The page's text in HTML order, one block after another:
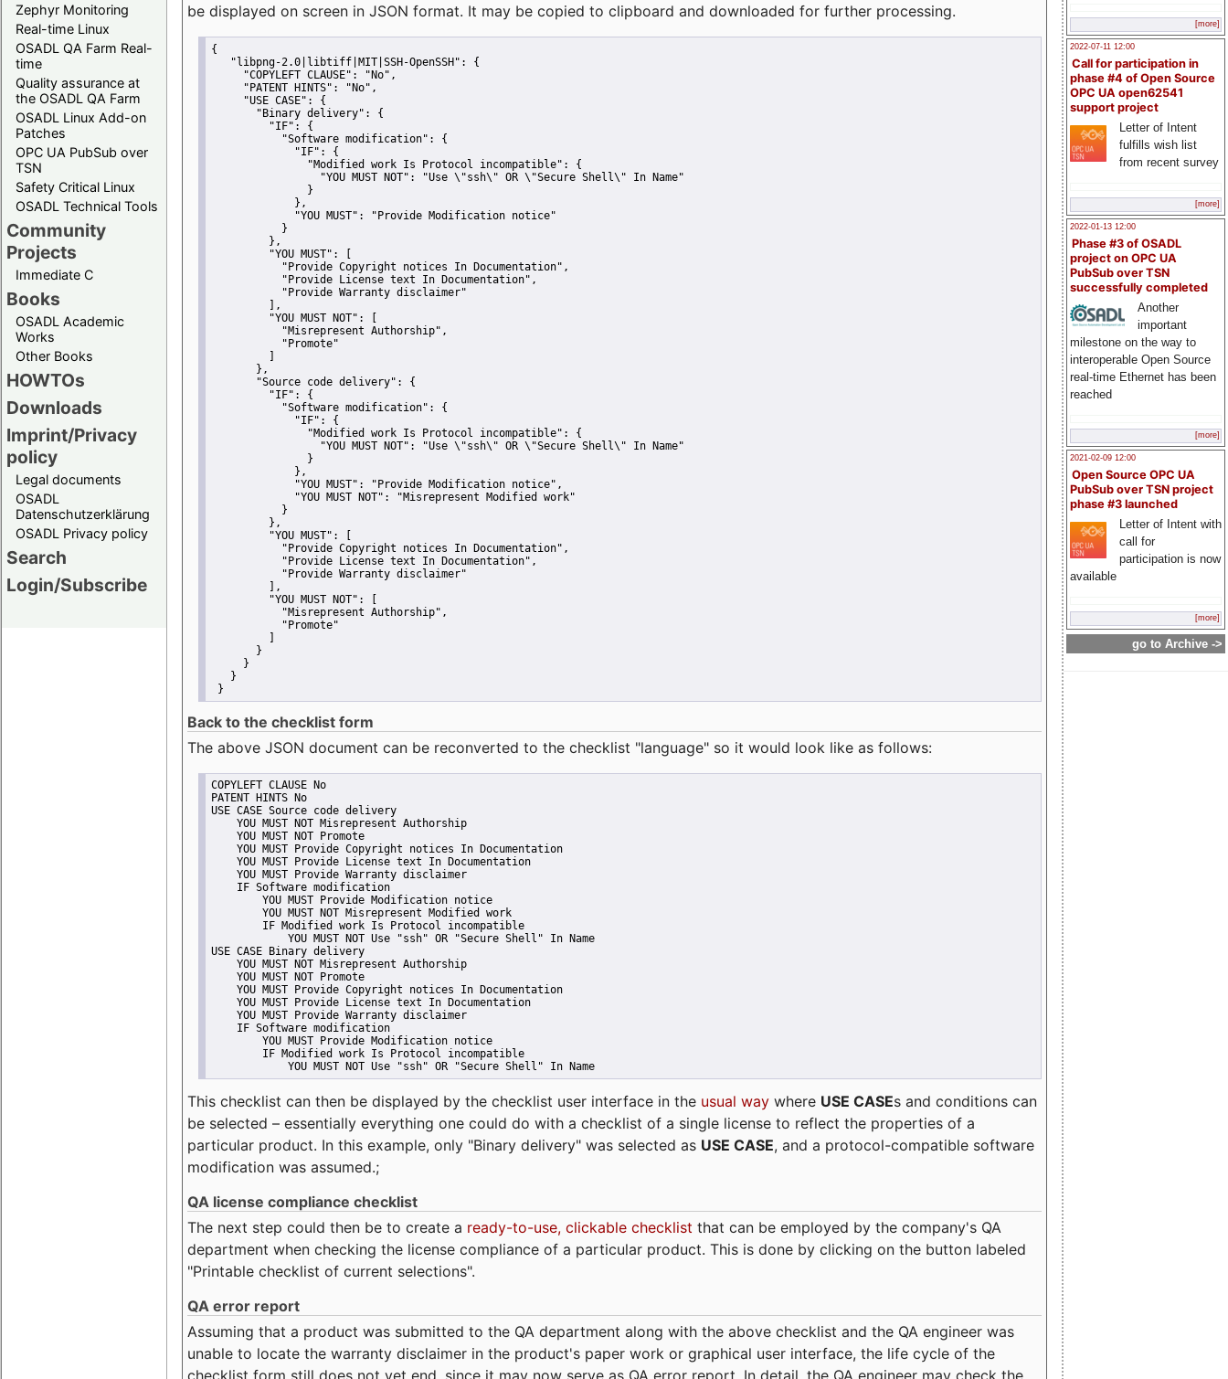
Zephyr Monitoring
Real-time Linux
OSADL QA Farm Real-
time
Quality assurance at
the OSADL QA Farm
OSADL Linux Add-on
Patches
OPC UA PubSub over
TSN
Safety Critical Linux
OSADL Technical Tools
Community
Projects
Immediate C
Books
OSADL Academic
Works
Other Books
HOWTOs
Downloads
Imprint/Privacy
policy
Legal documents
OSADL
Datenschutzerklärung
OSADL Privacy policy
Search
Login/Subscribe
[more]
2022-07-11 12:00
Call for participation in
phase #4 of Open Source
OPC UA open62541
support project
Letter of Intent
fulfills wish list
from recent survey
[more]
2022-01-13 12:00
Phase #3 of OSADL
project on OPC UA
PubSub over TSN
successfully completed
Another
important
milestone on the way to
interoperable Open Source
real-time Ethernet has been
reached
[more]
2021-02-09 12:00
Open Source OPC UA
PubSub over TSN project
phase #3 launched
Letter of Intent with
call for
participation is now
available
[more]
go to Archive ->
be displayed on screen in JSON format. It may be copied to clipboard and downloaded for further processing.
{
"libpng-2.0|libtiff|MIT|SSH-OpenSSH":
{
"COPYLEFT CLAUSE":
"No" ,
"PATENT HINTS":
"No" ,
"USE CASE":
{
"Binary delivery":
{
"IF":
{
"Software modification":
{
"IF":
{
"Modified work Is Protocol incompatible":
{
"YOU MUST NOT":
"Use \"ssh\" OR \"Secure Shell\" In Name"
               }
             },
"YOU MUST":
"Provide Modification notice"
           }
         },
"YOU MUST":
"Provide Copyright notices In Documentation" ,
"Provide License text In Documentation" ,
"Provide Warranty disclaimer"
         ],
"YOU MUST NOT":
"Misrepresent Authorship" ,
"Promote"
       },
"Source code delivery":
{
"IF":
{
"Software modification":
{
"IF":
{
"Modified work Is Protocol incompatible":
{
"YOU MUST NOT":
"Use \"ssh\" OR \"Secure Shell\" In Name"
               }
             },
"YOU MUST":
"Provide Modification notice" ,
"YOU MUST NOT":
"Misrepresent Modified work"
           }
         },
"YOU MUST":
"Provide Copyright notices In Documentation" ,
"Provide License text In Documentation" ,
"Provide Warranty disclaimer"
         ],
"YOU MUST NOT":
"Misrepresent Authorship" ,
"Promote"
       }
     }
   }
}
Back to the checklist form
The above JSON document can be reconverted to the checklist "language" so it would look like as follows:
COPYLEFT CLAUSE No
PATENT HINTS No
USE CASE Source code delivery
    YOU MUST NOT Misrepresent Authorship
    YOU MUST NOT Promote
    YOU MUST Provide Copyright notices In Documentation
    YOU MUST Provide License text In Documentation
    YOU MUST Provide Warranty disclaimer
    IF Software modification
        YOU MUST Provide Modification notice
        YOU MUST NOT Misrepresent Modified work
        IF Modified work Is Protocol incompatible
            YOU MUST NOT Use "ssh" OR "Secure Shell" In Name
USE CASE Binary delivery
    YOU MUST NOT Misrepresent Authorship
    YOU MUST NOT Promote
    YOU MUST Provide Copyright notices In Documentation
    YOU MUST Provide License text In Documentation
    YOU MUST Provide Warranty disclaimer
    IF Software modification
        YOU MUST Provide Modification notice
        IF Modified work Is Protocol incompatible
            YOU MUST NOT Use "ssh" OR "Secure Shell" In Name
This checklist can then be displayed by the checklist user interface in the usual way where USE CASEs and conditions can
be selected – essentially everything one could do with a checklist of a single license to reflect the properties of a
particular product. In this example, only "Binary delivery" was selected as USE CASE, and a protocol-compatible software
modification was assumed.;
QA license compliance checklist
The next step could then be to create a ready-to-use, clickable checklist that can be employed by the company's QA
department when checking the license compliance of a particular product. This is done by clicking on the button labeled
"Printable checklist of current selections".
QA error report
Assuming that a product was submitted to the QA department along with the above checklist and the QA engineer was
unable to locate the warranty disclaimer in the product's paper work or graphical user interface, the life cycle of the
checklist form still does not yet end, since it may now serve as QA error report. In detail, the QA engineer may check the